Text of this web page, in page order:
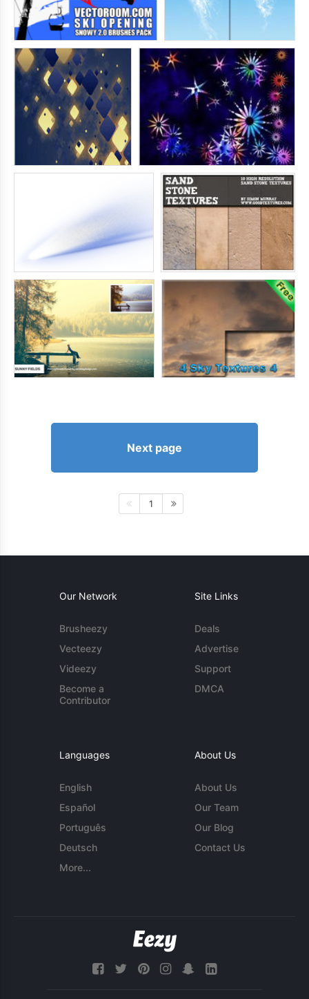
Next page
1
Our Network
Brusheezy
Vecteezy
Videezy
Become a
Contributor
Site Links
Deals
Advertise
Support
DMCA
Languages
English
Español
Português
Deutsch
More...
About Us
About Us
Our Team
Our Blog
Contact Us